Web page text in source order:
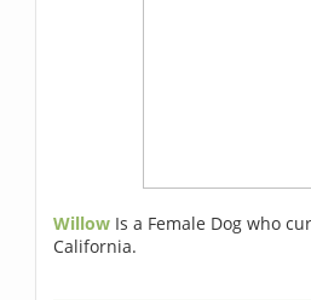
Willow Is a Female Dog who
California.